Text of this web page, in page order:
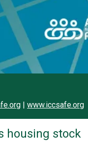
| www.iccsafe.org
housing stock